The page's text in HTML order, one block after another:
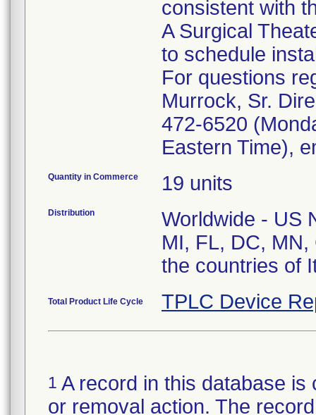
consistent with
A Surgical
to schedule
For questions
Murrock, Sr.
472-6520
Eastern Time),
Quantity in Commerce 19 units
Distribution
Worldwide - US
MI, FL, DC, MN,
the countries of
Total Product Life Cycle TPLC Device
1 A record in this database
or removal action. The